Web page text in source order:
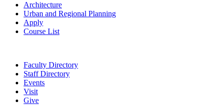
Architecture
Urban and Regional Planning
Apply
Course List
Faculty Directory
Staff Directory
Events
Visit
Give